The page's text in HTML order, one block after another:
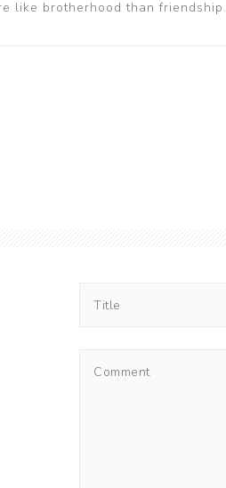
like brotherhood than friendship.